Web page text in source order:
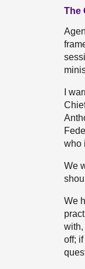
The
I
who
We
We
with,
off;